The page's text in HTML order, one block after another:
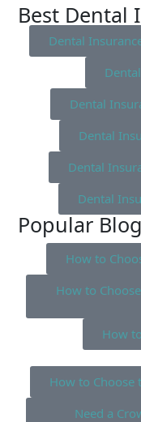
Best Dental
Dental
Dental
Dental
Dental
Dental
Popular
How to
How to
How
How to Choose
Need a